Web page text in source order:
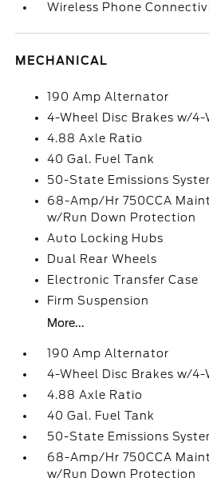
Wireless Phone
MECHANICAL
190 Amp Alternator
4-Wheel Disc Brakes w/4-
4.88 Axle Ratio
40 Gal. Fuel Tank
50-State Emissions
68-Amp/Hr 750CCA
w/Run Down Protection
Auto Locking Hubs
Dual Rear Wheels
Electronic Transfer Case
Firm Suspension
More...
190 Amp Alternator
4-Wheel Disc Brakes w/4-
4.88 Axle Ratio
40 Gal. Fuel Tank
50-State Emissions
68-Amp/Hr 750CCA
w/Run Down Protection